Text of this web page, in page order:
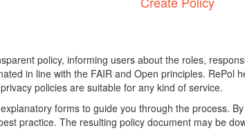
policy, informing users about the roles,
in line with the FAIR and Open principles. RePol
policies are suitable for any kind of service.
forms to guide you through the process.
practice. The resulting policy document may be